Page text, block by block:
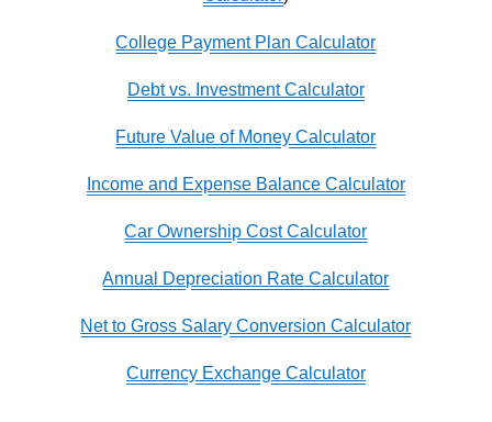
College Payment Plan Calculator
Debt vs. Investment Calculator
Future Value of Money Calculator
Income and Expense Balance Calculator
Car Ownership Cost Calculator
Annual Depreciation Rate Calculator
Net to Gross Salary Conversion Calculator
Currency Exchange Calculator